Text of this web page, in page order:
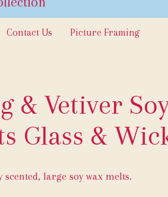
Contact Us Picture Framing
& Vetiver
Glass &
large soy wax melts.